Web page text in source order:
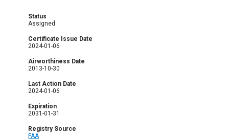
Status
Assigned
Certificate Issue Date
2024-01-06
Airworthiness Date
2013-10-30
Last Action Date
2024-01-06
Expiration
2031-01-31
Registry Source
FAA